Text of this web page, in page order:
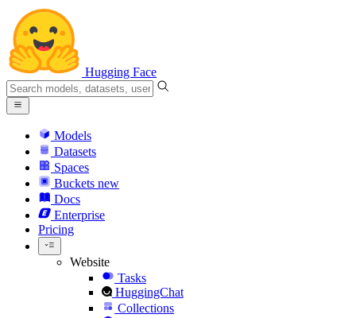
Hugging Face
Models
Datasets
Spaces
Buckets new
Docs
Enterprise
Pricing
Website
Tasks
HuggingChat
Collections